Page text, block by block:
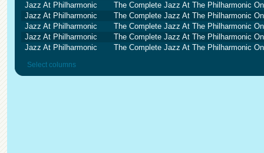
Jazz At Philharmonic
The Complete Jazz At The Philharmonic
Jazz At Philharmonic
The Complete Jazz At The Philharmonic
Jazz At Philharmonic
The Complete Jazz At The Philharmonic
Jazz At Philharmonic
The Complete Jazz At The Philharmonic
Jazz At Philharmonic
The Complete Jazz At The Philharmonic
Select columns